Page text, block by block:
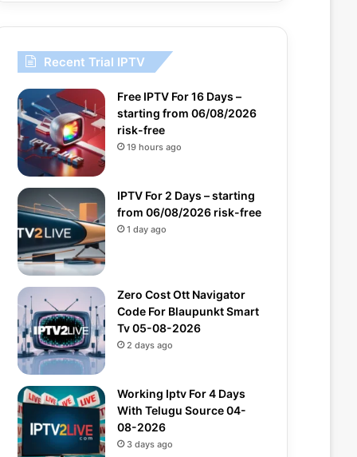
Recent Trial IPTV
Free IPTV For 16 Days –
starting from 06/08/2026
risk-free
19 hours ago
IPTV For 2 Days – starting
from 06/08/2026 risk-free
1 day ago
Zero Cost Ott Navigator
Code For Blaupunkt Smart
Tv 05-08-2026
2 days ago
Working Iptv For 4 Days
With Telugu Source 04-
08-2026
3 days ago